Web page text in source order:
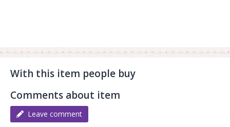
With this item people buy
Comments about item
Leave comment